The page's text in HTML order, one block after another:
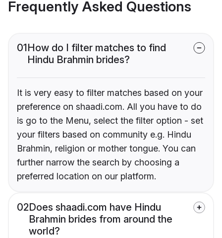
Frequently Asked Questions
01How do I filter matches to find
Hindu Brahmin brides?
It is very easy to filter matches based on your
preference on shaadi.com. All you have to do
is go to the Menu, select the filter option - set
your filters based on community e.g. Hindu
Brahmin, religion or mother tongue. You can
further narrow the search by choosing a
preferred location on our platform.
02Does shaadi.com have Hindu
Brahmin brides from around the
world?